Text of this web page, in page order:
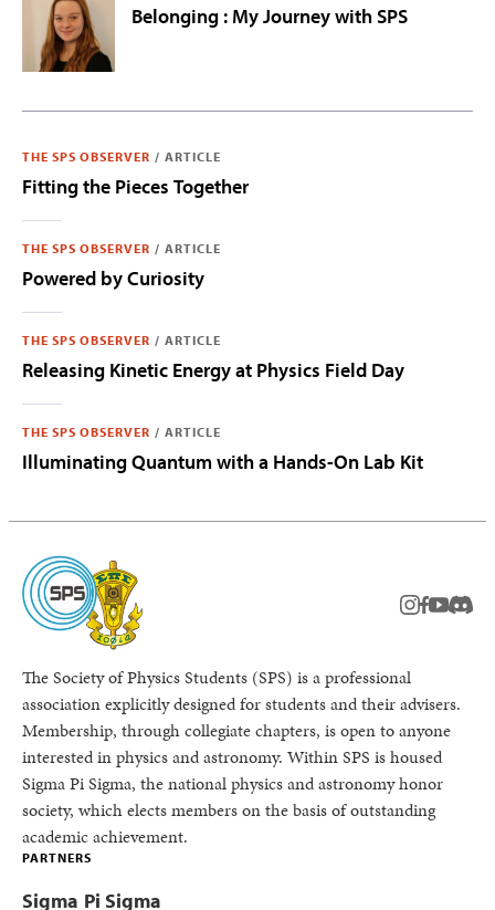
Belonging : My Journey with SPS
THE SPS OBSERVER / ARTICLE
Fitting the Pieces Together
THE SPS OBSERVER / ARTICLE
Powered by Curiosity
THE SPS OBSERVER / ARTICLE
Releasing Kinetic Energy at Physics Field Day
THE SPS OBSERVER / ARTICLE
Illuminating Quantum with a Hands-On Lab Kit
instagram
facebook
youtube
The Society of Physics Students (SPS) is a professional
association explicitly designed for students and their advisers.
Membership, through collegiate chapters, is open to anyone
interested in physics and astronomy. Within SPS is housed
Sigma Pi Sigma, the national physics and astronomy honor
society, which elects members on the basis of outstanding
academic achievement.
PARTNERS
Sigma Pi Sigma